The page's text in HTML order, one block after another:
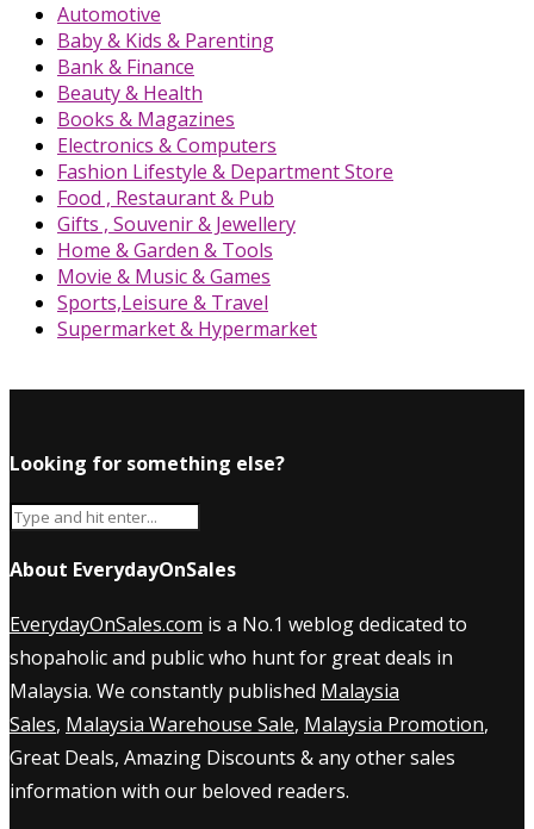
Automotive
Baby & Kids & Parenting
Bank & Finance
Beauty & Health
Books & Magazines
Electronics & Computers
Fashion Lifestyle & Department Store
Food , Restaurant & Pub
Gifts , Souvenir & Jewellery
Home & Garden & Tools
Movie & Music & Games
Sports,Leisure & Travel
Supermarket & Hypermarket
Looking for something else?
About EverydayOnSales
EverydayOnSales.com is a No.1 weblog dedicated to
shopaholic and public who hunt for great deals in
Malaysia. We constantly published Malaysia
Sales, Malaysia Warehouse Sale, Malaysia Promotion,
Great Deals, Amazing Discounts & any other sales
information with our beloved readers.